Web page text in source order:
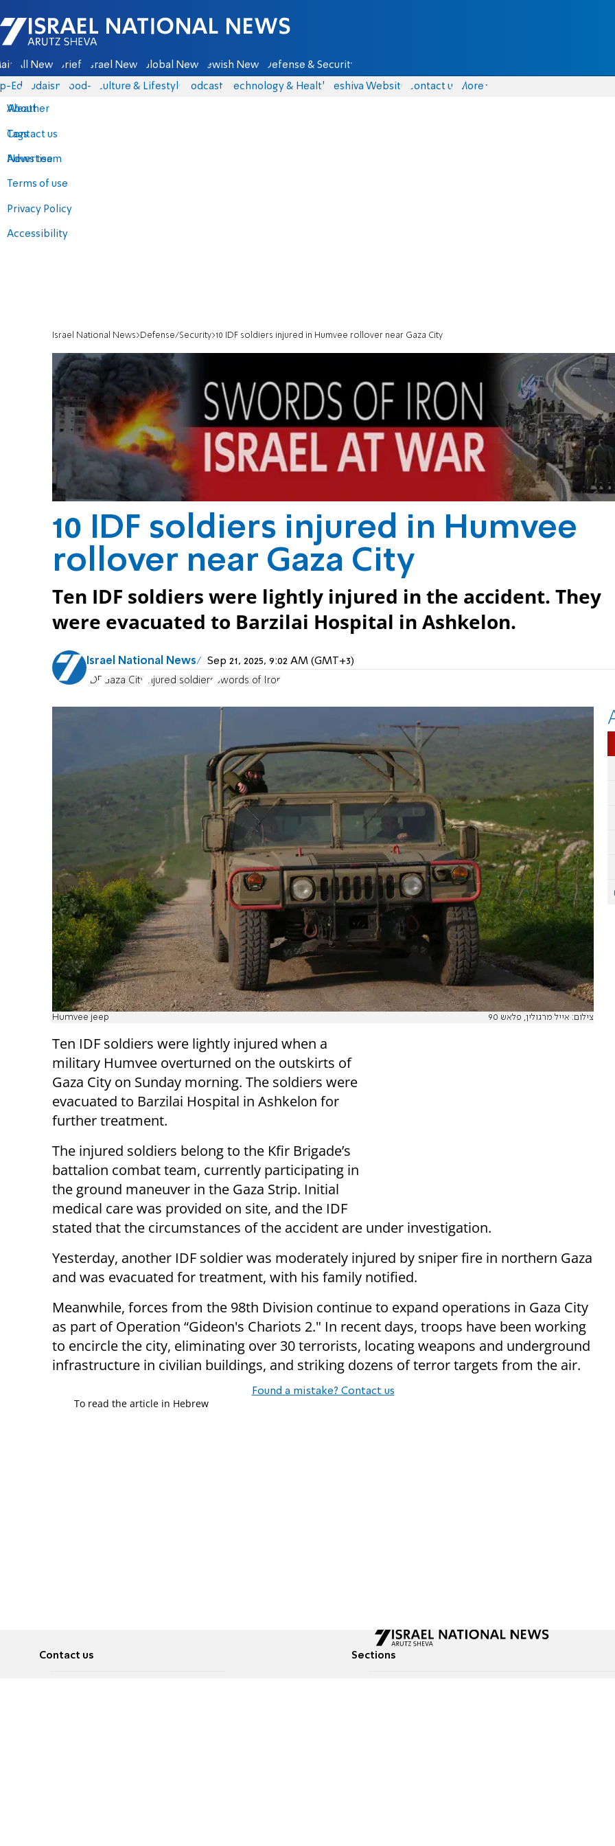
Israel National News - Arutz Sheva
All News Briefs Israel News Global News Jewish News Defense & Security
Eds Judaism food-1 Culture & Lifestyle Podcasts Technology & Health Yeshiva Website Contact us
About
Contact us
Advertise
Terms of use
Privacy Policy
Accessibility
More
Weather
Tags
News team
Israel National News Defense/Security 10 IDF soldiers injured in Humvee rollover near Gaza City
10 IDF soldiers injured in Humvee
rollover near Gaza City
Ten IDF soldiers were lightly injured in the accident. They
were evacuated to Barzilai Hospital in Ashkelon.
Israel National News Sep 21, 2025, 9:02 AM (GMT+3)
IDF Gaza City injured soldiers Swords of Iron
Humvee jeep צילום: אייל מרגולין, פלאש 90
Ten IDF soldiers were lightly injured when a
military Humvee overturned on the outskirts of
Gaza City on Sunday morning. The soldiers were
evacuated to Barzilai Hospital in Ashkelon for
further treatment.
The injured soldiers belong to the Kfir Brigade’s
battalion combat team, currently participating in
the ground maneuver in the Gaza Strip. Initial
medical care was provided on site, and the IDF
stated that the circumstances of the accident are under investigation.
Yesterday, another IDF soldier was moderately injured by sniper fire in northern Gaza
and was evacuated for treatment, with his family notified.
Meanwhile, forces from the 98th Division continue to expand operations in Gaza City
as part of Operation “Gideon's Chariots 2." In recent days, troops have been working
to encircle the city, eliminating over 30 terrorists, locating weapons and underground
infrastructure in civilian buildings, and striking dozens of terror targets from the air.
Found a mistake? Contact us
To read the article in Hebrew
Contact us Sections